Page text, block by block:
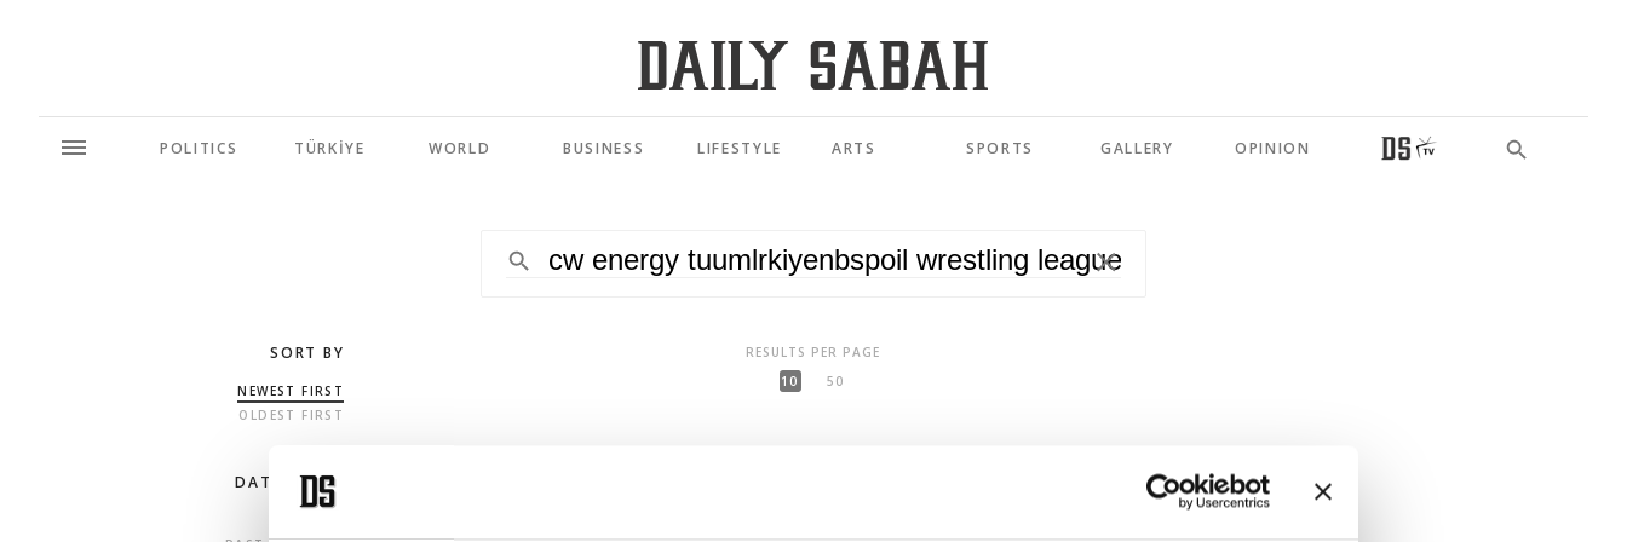
POLITICS TÜRKİYE WORLD BUSINESS LIFESTYLE ARTS SPORTS GALLERY OPINION
SORT BY
NEWEST FIRST
OLDEST FIRST
DATE RANGE
RESULTS PER PAGE
10
50